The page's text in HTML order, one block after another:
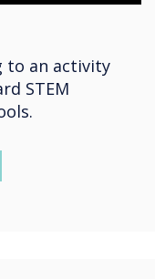
to an activity
STEM